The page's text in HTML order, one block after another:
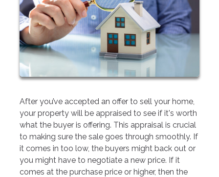
After you’ve accepted an offer to sell your home,
your property will be appraised to see if it's worth
what the buyer is offering. This appraisal is crucial
to making sure the sale goes through smoothly. If
it comes in too low, the buyers might back out or
you might have to negotiate a new price. If it
comes at the purchase price or higher, then the